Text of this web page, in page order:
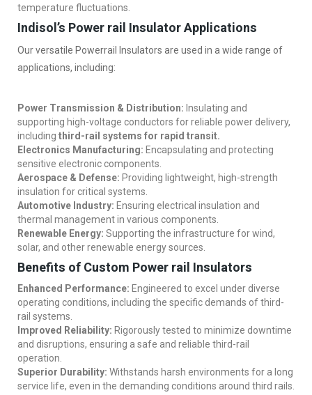
temperature fluctuations.
Indisol’s Power rail Insulator Applications
Our versatile Powerrail Insulators are used in a wide range of
applications, including:
Power Transmission & Distribution: Insulating and
supporting high-voltage conductors for reliable power delivery,
including third-rail systems for rapid transit.
Electronics Manufacturing: Encapsulating and protecting
sensitive electronic components.
Aerospace & Defense: Providing lightweight, high-strength
insulation for critical systems.
Automotive Industry: Ensuring electrical insulation and
thermal management in various components.
Renewable Energy: Supporting the infrastructure for wind,
solar, and other renewable energy sources.
Benefits of Custom Power rail Insulators
Enhanced Performance: Engineered to excel under diverse
operating conditions, including the specific demands of third-
rail systems.
Improved Reliability: Rigorously tested to minimize downtime
and disruptions, ensuring a safe and reliable third-rail
operation.
Superior Durability: Withstands harsh environments for a long
service life, even in the demanding conditions around third rails.